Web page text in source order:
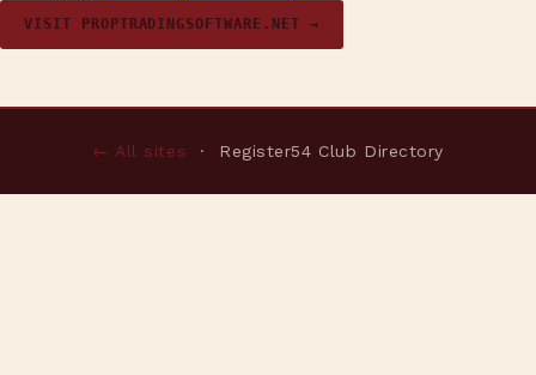
VISIT PROPTRADINGSOFTWARE.NET →
← All sites · Register54 Club Directory